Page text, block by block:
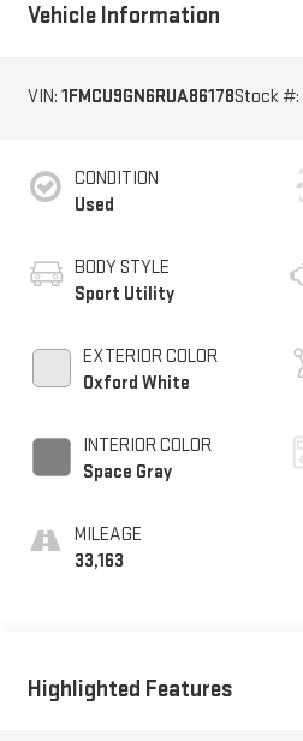
Vehicle Information
VIN: 1FMCU9GN6RUA86178Stock #:
CONDITION
Used
BODY STYLE
Sport Utility
EXTERIOR COLOR
Oxford White
INTERIOR COLOR
Space Gray
MILEAGE
33,163
Highlighted Features